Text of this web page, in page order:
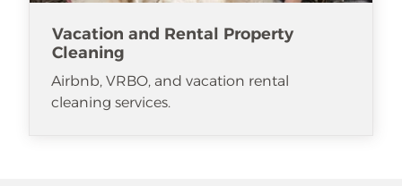
Vacation and Rental Property
Cleaning
Airbnb, VRBO, and vacation rental
cleaning services.